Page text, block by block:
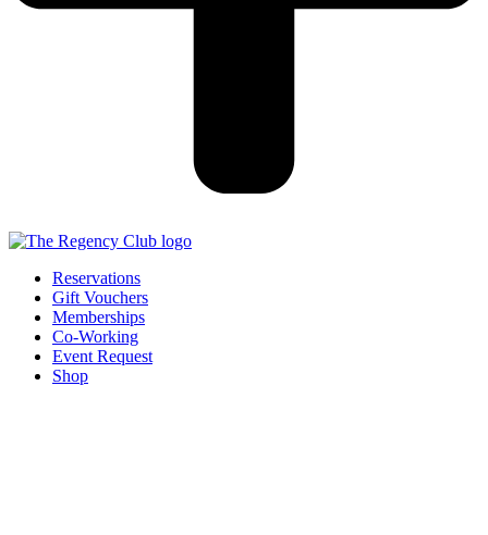
Reservations
Gift Vouchers
Memberships
Co-Working
Event Request
Shop